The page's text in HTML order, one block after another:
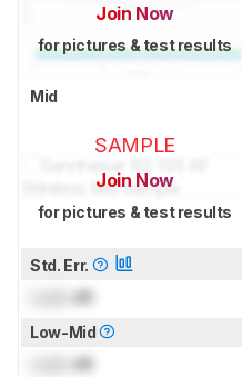
Join Now
for pictures & test results
Mid
SAMPLE
Join Now
for pictures & test results
Std. Err.
dB
Low-Mid
dB